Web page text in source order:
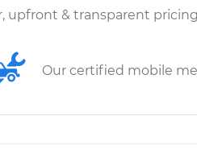
upfront & transparent
Our certified mobile